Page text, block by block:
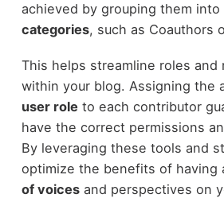
achieved by grouping them into
categories, such as Coauthors
This helps streamline roles and
within your blog. Assigning the
user role to each contributor
have the correct permissions
By leveraging these tools and
optimize the benefits of having
of voicesand perspectives on